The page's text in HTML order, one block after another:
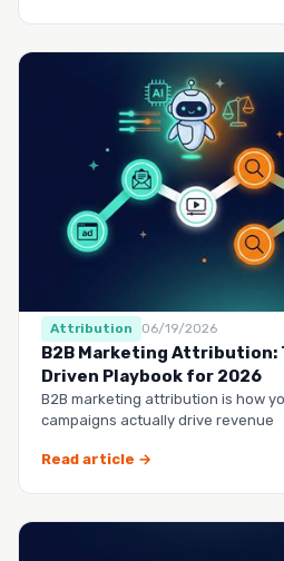
Attribution 06/19/2026
B2B Marketing Attribution:
Driven Playbook for 2026
B2B marketing attribution is how
campaigns actually drive revenue
Read article →